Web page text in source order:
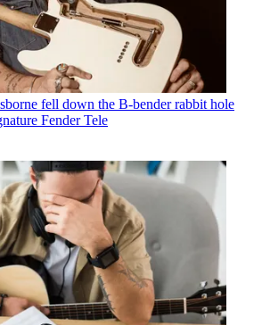
fell down the B-bender rabbit hole
Fender Tele